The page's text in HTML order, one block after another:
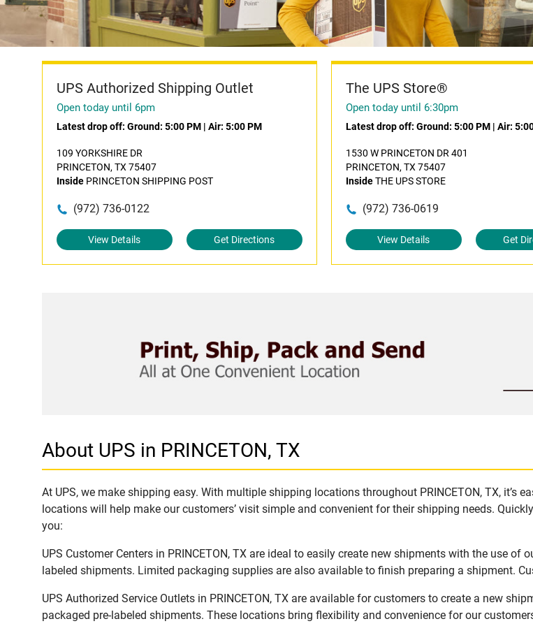
UPS Authorized Shipping Outlet
Open today until 6pm
Latest drop off: Ground: 5:00 PM | Air: 5:00 PM
109 YORKSHIRE DR
PRINCETON, TX 75407
Inside PRINCETON SHIPPING POST
(972) 736-0122
View Details Get Directions
The UPS Store®
Open today until 6:30pm
Latest drop off: Ground: 5:00 PM| Air:
1530 W PRINCETON DR 401
PRINCETON, TX 75407
InsideTHE UPS STORE
(972) 736-0619
View Details Get
About UPS in PRINCETON, TX
At UPS, we make shipping easy. With multiple shipping locations throughout PRINCETON, TX, it’s
locations will help make our customers’ visit simple and convenient for their shipping needs.
you:
UPS Customer Centers in PRINCETON, TX are ideal to easily create new shipments with the use
labeled shipments. Limited packaging supplies are also available to finish preparing a shipment.
UPS Authorized Service Outlets in PRINCETON, TX are available for customers to create a new
packaged pre-labeled shipments. These locations bring flexibility and convenience for our